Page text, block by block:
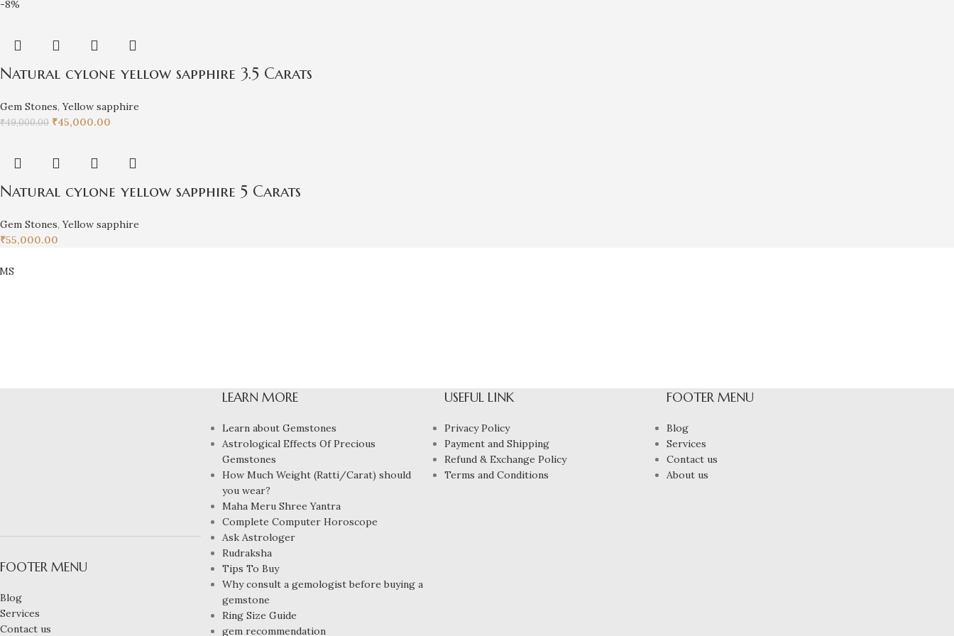
-8%
Natural cylone yellow sapphire 3.5 Carats
Gem Stones,Yellow sapphire
₹49,000.00 ₹45,000.00
Natural cylone yellow sapphire 5 Carats
Gem Stones,Yellow sapphire
₹55,000.00
FOOTER MENU
Blog
Services
Contact us
LEARN MORE
Learn about Gemstones
Astrological Effects Of Precious
Gemstones
How Much Weight (Ratti/Carat) should
you wear?
Maha Meru Shree Yantra
Complete Computer Horoscope
Ask Astrologer
Rudraksha
Tips To Buy
Why consult a gemologist before buying a
gemstone
Ring Size Guide
gem recommendation
USEFUL LINK
Privacy Policy
Payment and Shipping
Refund & Exchange Policy
Terms and Conditions
FOOTER MENU
Blog
Services
Contact us
About us